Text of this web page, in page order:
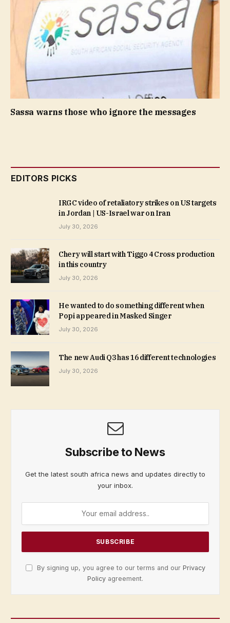
Sassa warns those who ignore the messages
EDITORS PICKS
IRGC video of retaliatory strikes on US targets
in Jordan | US-Israel war on Iran
July 30, 2026
Chery will start with Tiggo 4 Cross production
in this country
July 30, 2026
He wanted to do something different when
Popi appeared in Masked Singer
July 30, 2026
The new Audi Q3 has 16 different technologies
July 30, 2026
Subscribe to News
Get the latest south africa news and updates directly to
your inbox.
By signing up, you agree to our terms and our Privacy
Policy agreement.